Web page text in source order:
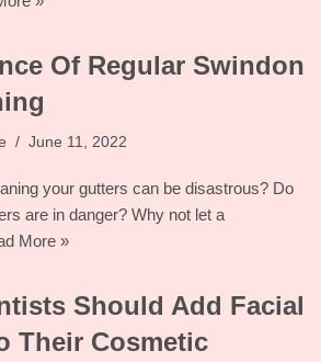
Of Regular Swindon
June 11, 2022
your gutters can be disastrous? Do
are in danger? Why not let a
More »
Should Add Facial
Their Cosmetic